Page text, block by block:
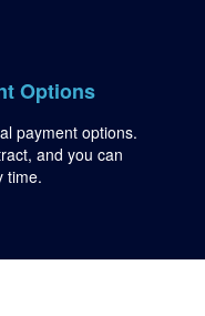
Options
payment options.
and you can
time.